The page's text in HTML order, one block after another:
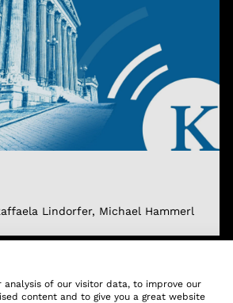
Lindorfer, Michael Hammerl
analysis of our visitor data, to improve our
content and to give you a great website